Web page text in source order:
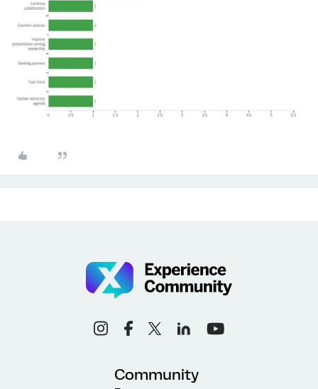
Community